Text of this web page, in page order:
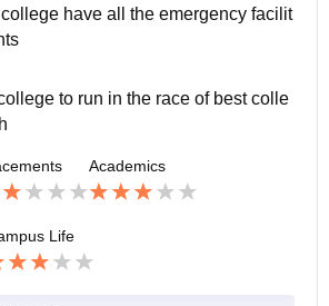
have all the emergency facilit
to run in the race of best colle
Academics
Life